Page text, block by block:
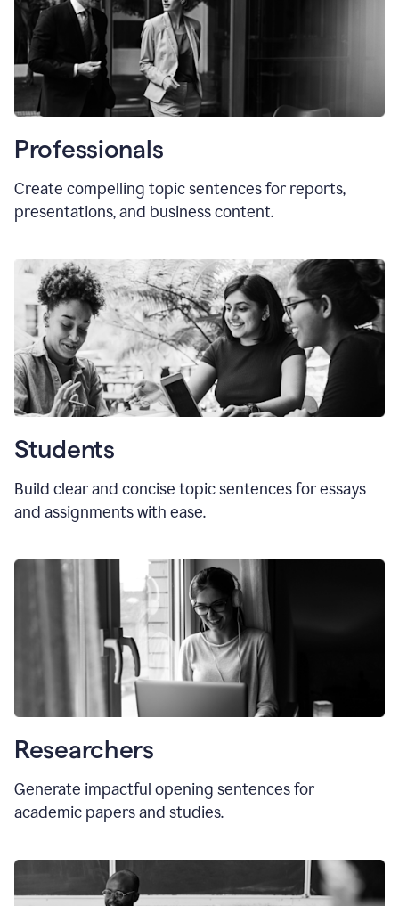
Professionals
Create compelling topic sentences for reports,
presentations, and business content.
Students
Build clear and concise topic sentences for essays
and assignments with ease.
Researchers
Generate impactful opening sentences for
academic papers and studies.